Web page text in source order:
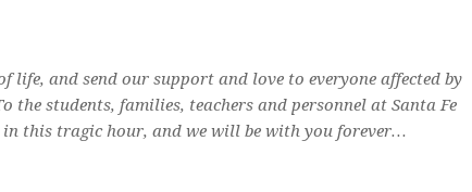
life, and send our support and love to everyone affected by
the students, families, teachers and personnel at Santa Fe
in this tragic hour, and we will be with you forever…